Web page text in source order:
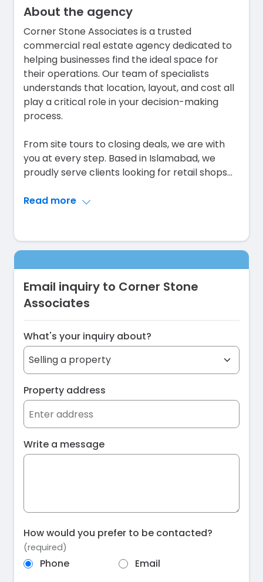
About the agency
Corner Stone Associates is a trusted
commercial real estate agency dedicated to
helping businesses find the ideal space for
their operations. Our team of specialists
understands that location, layout, and cost all
play a critical role in your decision-making
process.
From site tours to closing deals, we are with
you at every step. Based in Islamabad, we
proudly serve clients looking for retail shops...
Read more
Email inquiry to Corner Stone
Associates
What's your inquiry about?
Property address
Write a message
How would you prefer to be contacted?
(required)
Phone
Email